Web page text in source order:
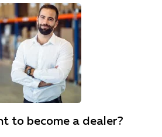
to become a dealer?